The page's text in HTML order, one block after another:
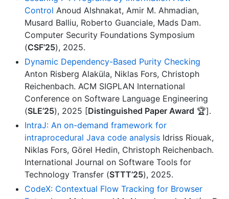
Control Anoud Alshnakat, Amir M. Ahmadian,
Musard Balliu, Roberto Guanciale, Mads Dam.
Computer Security Foundations Symposium
(CSF’25), 2025.
Dynamic Dependency-Based Purity Checking
Anton Risberg Alaküla, Niklas Fors, Christoph
Reichenbach. ACM SIGPLAN International
Conference on Software Language Engineering
(SLE’25), 2025 [Distinguished Paper Award 🏆].
IntraJ: An on-demand framework for
intraprocedural Java code analysis Idriss Riouak,
Niklas Fors, Görel Hedin, Christoph Reichenbach.
International Journal on Software Tools for
Technology Transfer (STTT’25), 2025.
CodeX: Contextual Flow Tracking for Browser